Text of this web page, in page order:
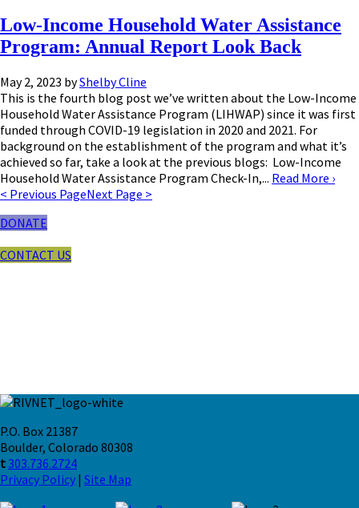
Low-Income Household Water Assistance
Program: Annual Report Look Back
May 2, 2023 byShelby Cline
This is the fourth blog post we’ve written about the Low-Income
Household Water Assistance Program (LIHWAP) since it was first
funded through COVID-19 legislation in 2020 and 2021. For
background on the establishment of the program and what it’s
achieved so far, take a look at the previous blogs: Low-Income
Household Water Assistance Program Check-In,... Read More ›
< Previous PageNext Page >
DONATE
CONTACT US
P.O. Box 21387
Boulder, Colorado 80308
t 303.736.2724
Privacy Policy | Site Map